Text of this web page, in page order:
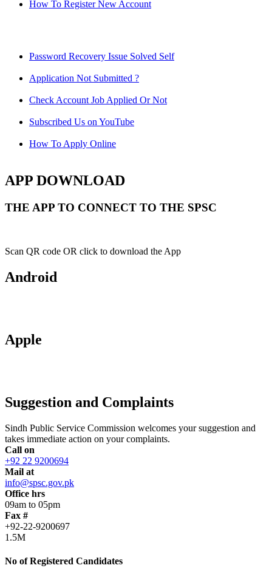
How To Register New Account
Password Recovery Issue Solved Self
Application Not Submitted ?
Check Account Job Applied Or Not
Subscribed Us on YouTube
How To Apply Online
APP DOWNLOAD
THE APP TO CONNECT TO THE SPSC
Scan QR code OR click to download the App
Android
Apple
Suggestion and Complaints
Sindh Public Service Commission welcomes your suggestion and
takes immediate action on your complaints.
Call on
+92 22 9200694
Mail at
info@spsc.gov.pk
Office hrs
09am to 05pm
Fax #
+92-22-9200697
1.5M
No of Registered Candidates